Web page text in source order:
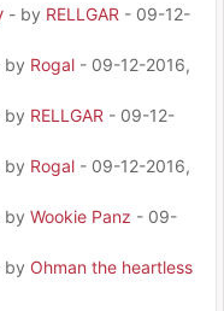
- by RELLGAR - 09-12-
by Rogal - 09-12-2016,
by RELLGAR - 09-12-
by Rogal - 09-12-2016,
by Wookie Panz - 09-
by Ohman the heartless